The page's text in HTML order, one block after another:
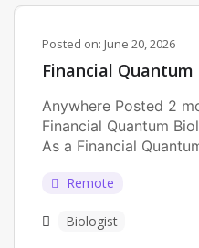
Posted on: June 20, 2026
Financial
Anywhere Posted 2
Financial Quantum
As a Financial
Remote
Biologist